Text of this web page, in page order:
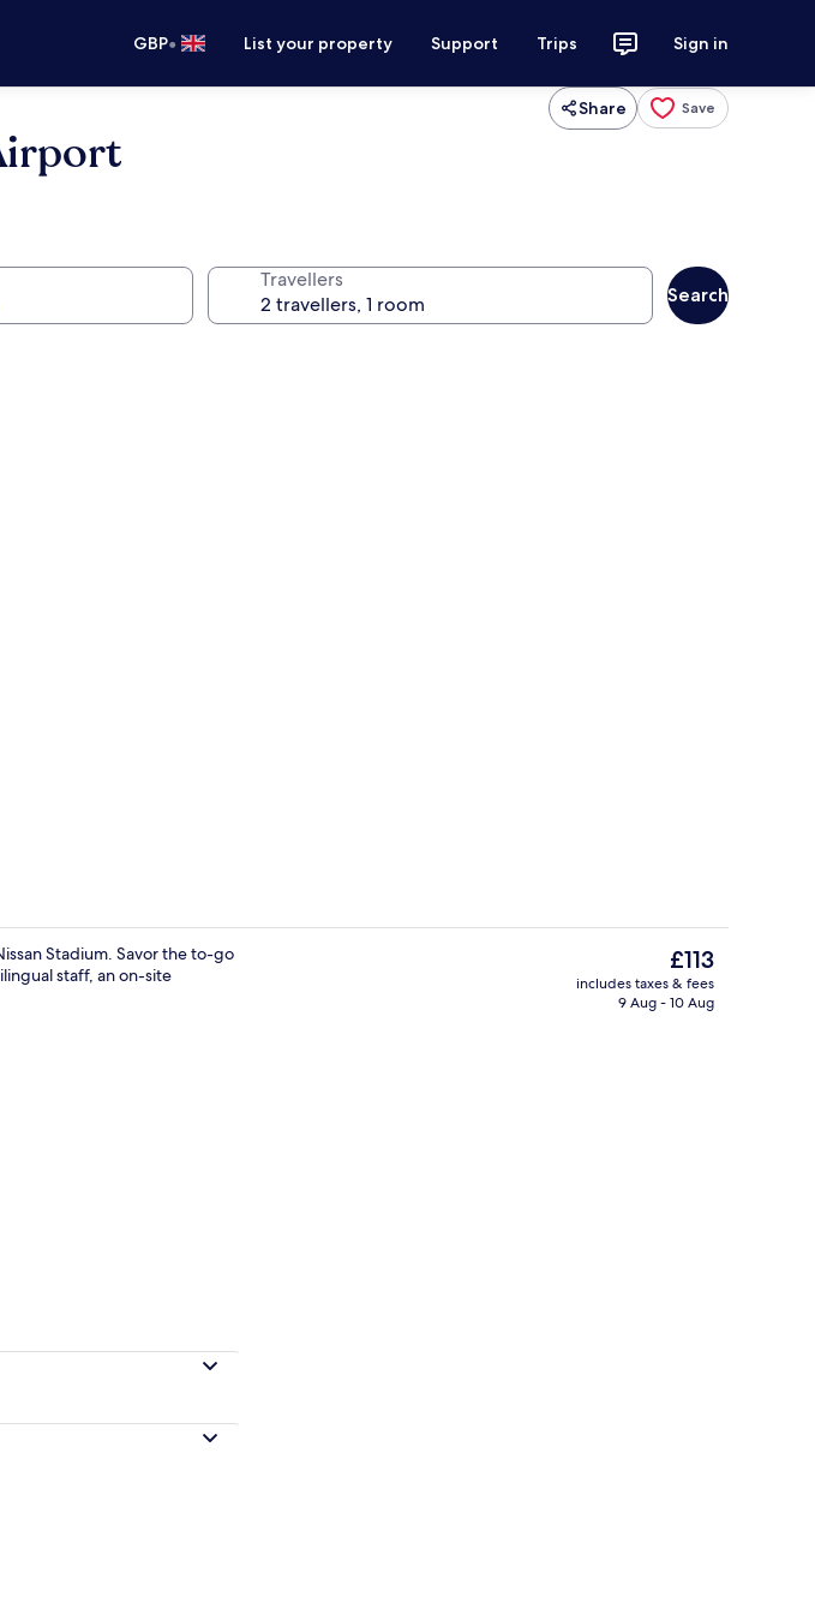
GBP• List your property Support Trips Sign in
Share Save
Travellers
Search
Bar (on property)
Stadium. Savor the to-go
staff, an on-site
The
current
price
£113
includes taxes & fees
9 Aug - 10 Aug